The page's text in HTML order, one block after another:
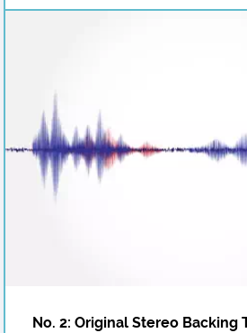
No. 2: Original Stereo Backing